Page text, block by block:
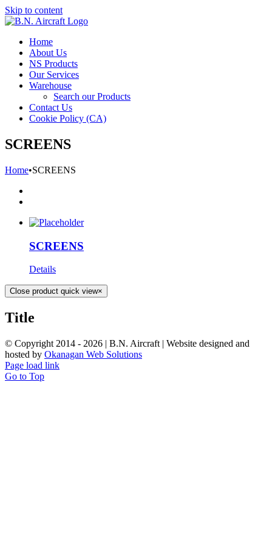
Skip to content
Home
About Us
NS Products
Our Services
Warehouse
Search our Products
Contact Us
Cookie Policy (CA)
SCREENS
Home•SCREENS
SCREENS
Details
Close product quick view×
Title
© Copyright 2014 - 2026 | B.N. Aircraft | Website designed and
hosted by Okanagan Web Solutions
Page load link
Go to Top